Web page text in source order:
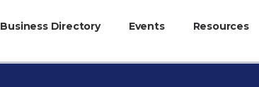
Business Directory Events Resources